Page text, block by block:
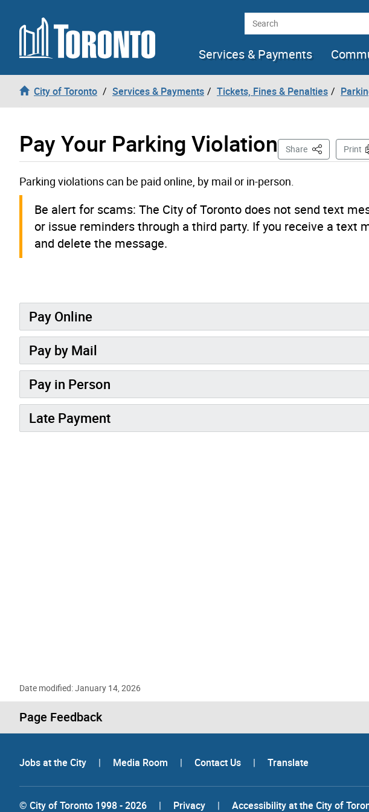
Skip to content Search
Services & Payments
City of Toronto Services & Payments Tickets, Fines & Penalties
Pay Your Parking Violation Share This PagePrint
Parking violations can be paid online, by mail or in-person.
Be alert for scams: The City of Toronto does not send text
or issue reminders through a third party. If you receive a text
and delete the message.
Pay Online
Pay by Mail
Pay in Person
Late Payment
Date modified: January 14, 2026
Page Feedback
Jobs at the City | Media Room | Contact Us | Translate
© City of Toronto 1998 - 2026 | Privacy | Accessibility at the City of